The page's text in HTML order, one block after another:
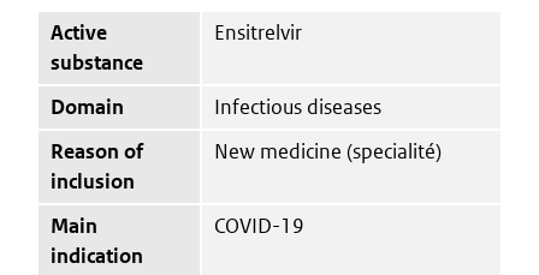
Active
substance
Ensitrelvir
Domain
Infectious diseases
Reason of
inclusion
New medicine (specialité)
Main
indication
COVID-19